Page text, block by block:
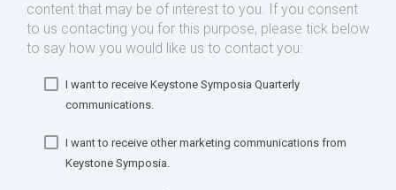
content that may be of interest to you. If you consent
to us contacting you for this purpose, please tick below
to say how you would like us to contact you:
I want to receive Keystone Symposia Quarterly
communications.
I want to receive other marketing communications from
Keystone Symposia.